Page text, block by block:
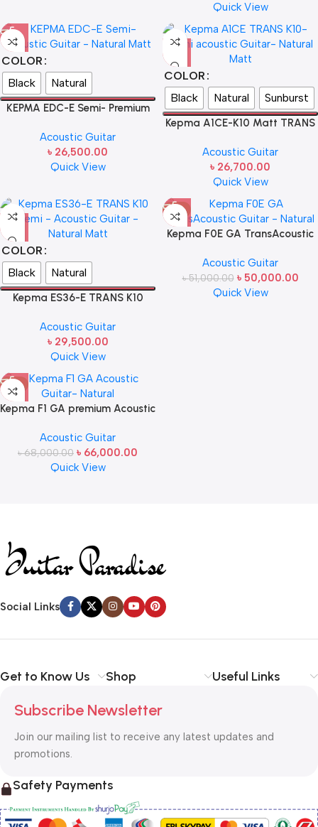
Quick View
COLOR
Black
Natural
KEPMA EDC-E Semi- Premium
Acoustic Guitar
৳ 26,500.00
Quick View
COLOR
Black
Natural Sunburst
Kepma A1CE-K10 Matt TRANS
Electro Acoustic Guitar
Acoustic Guitar
৳ 26,700.00
Quick View
COLOR
Black
Natural
Kepma ES36-E TRANS K10
Guitar Matt
Acoustic Guitar
৳ 29,500.00
Quick View
-2%
Kepma F0E GA TransAcoustic
Acoustic Guitar
৳51,000.00 ৳ 50,000.00
Quick View
-3%
Kepma F1 GA premium Acoustic
Acoustic Guitar
৳68,000.00 ৳ 66,000.00
Quick View
Social Links
Get to Know Us Shop Useful Links
Subscribe Newsletter
Join our mailing list to receive any latest updates and
promotions.
Safety Payments